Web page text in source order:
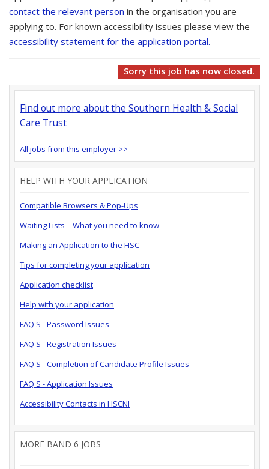
contact the relevant person in the organisation you are
applying to. For known accessibility issues please view the
accessibility statement for the application portal.
Sorry this job has now closed.
Find out more about the Southern Health & Social
Care Trust
All jobs from this employer >>
HELP WITH YOUR APPLICATION
Compatible Browsers & Pop-Ups
Waiting Lists – What you need to know
Making an Application to the HSC
Tips for completing your application
Application checklist
Help with your application
FAQ'S - Password Issues
FAQ'S - Registration Issues
FAQ'S - Completion of Candidate Profile Issues
FAQ'S - Application Issues
Accessibility Contacts in HSCNI
MORE BAND 6 JOBS